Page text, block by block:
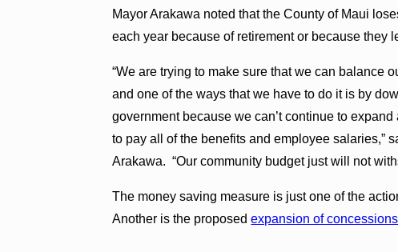
Mayor Arakawa noted that the County of Maui
each year because of retirement or because they
“We are trying to make sure that we can balance
and one of the ways that we have to do it is by
government because we can’t continue to expand
to pay all of the benefits and employee salaries,”
Arakawa. “Our community budget just will not
The money saving measure is just one of the
Another is the proposedexpansion of